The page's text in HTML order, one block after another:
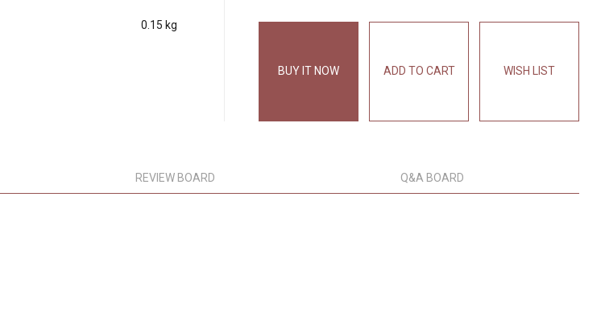
0.15 kg
BUY IT NOW ADD TO CART WISH LIST
REVIEW BOARD Q&A BOARD